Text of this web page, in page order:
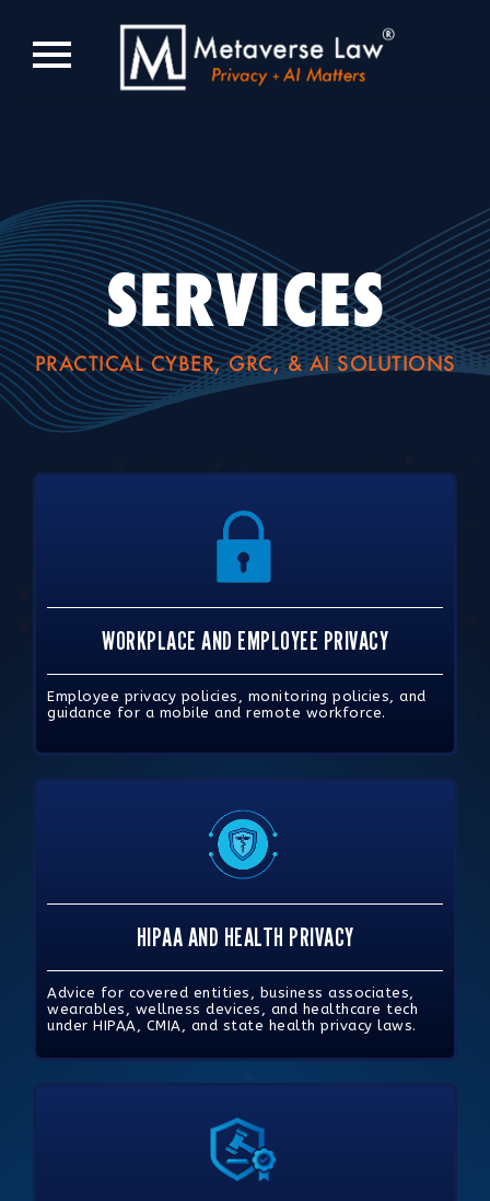
SERVICES
PRACTICAL CYBER, GRC, & AI SOLUTIONS
WORKPLACE AND EMPLOYEE PRIVACY
Employee privacy policies, monitoring policies, and
guidance for a mobile and remote workforce.
HIPAA AND HEALTH PRIVACY
Advice for covered entities, business associates,
wearables, wellness devices, and healthcare tech
under HIPAA, CMIA, and state health privacy laws.